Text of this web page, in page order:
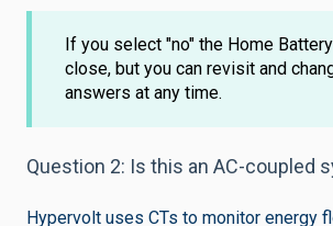
If you select "no" the Home
close, but you can revisit and
answers at any time.
Question 2: Is this an AC-coupled
Hypervolt uses CTs to monitor energy